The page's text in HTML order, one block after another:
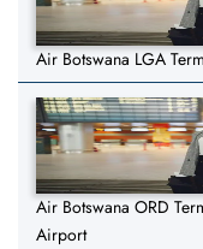
Air Botswana LGA
Air Botswana ORD
Airport